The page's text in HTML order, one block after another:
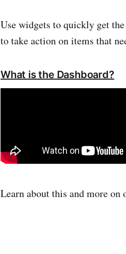
Use widgets to quickly get
to take action on items that
What is the Dashboard?
Learn about this and more on